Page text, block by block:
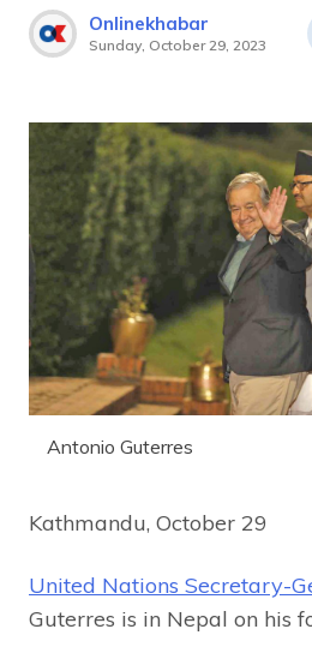
Onlinekhabar
Sunday, October 29, 2023
Antonio Guterres
Kathmandu, October 29
United Nations Secretary-
Guterres is in Nepal on his